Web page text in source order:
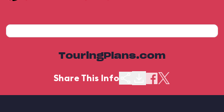
TouringPlans.com
Share This Info